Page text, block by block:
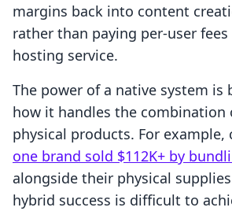
margins back into content
rather than paying per-user
hosting service.
The power of a native system is
how it handles the combination
physical products. For example,
one brand sold $112K+ by
alongside their physical
hybrid success is difficult to